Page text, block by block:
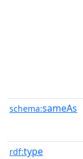
schema:sameAs
rdf:type